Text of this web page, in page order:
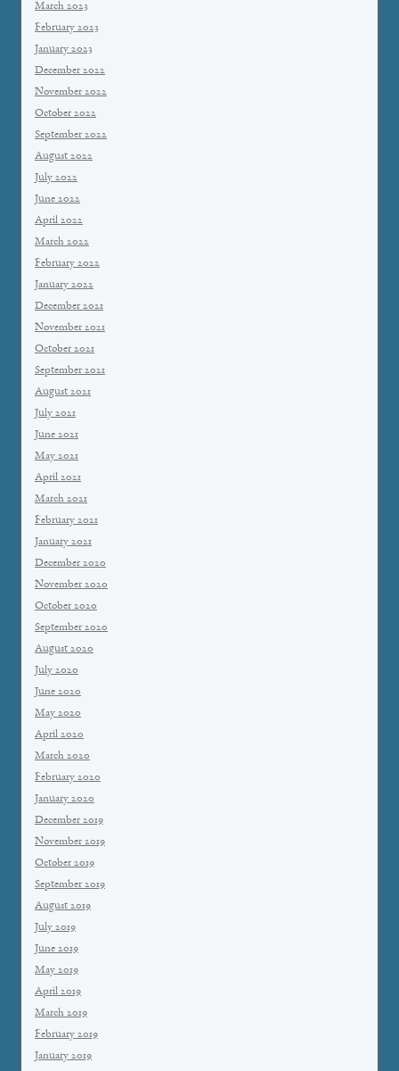
March 2023
February 2023
January 2023
December 2022
November 2022
October 2022
September 2022
August 2022
July 2022
June 2022
April 2022
March 2022
February 2022
January 2022
December 2021
November 2021
October 2021
September 2021
August 2021
July 2021
June 2021
May 2021
April 2021
March 2021
February 2021
January 2021
December 2020
November 2020
October 2020
September 2020
August 2020
July 2020
June 2020
May 2020
April 2020
March 2020
February 2020
January 2020
December 2019
November 2019
October 2019
September 2019
August 2019
July 2019
June 2019
May 2019
April 2019
March 2019
February 2019
January 2019